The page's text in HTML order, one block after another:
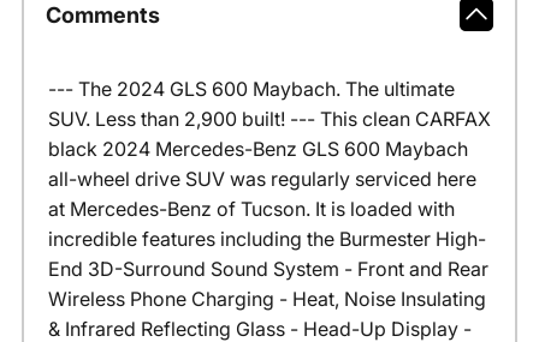
Comments
--- The 2024 GLS 600 Maybach. The ultimate
SUV. Less than 2,900 built! --- This clean CARFAX
black 2024 Mercedes-Benz GLS 600 Maybach
all-wheel drive SUV was regularly serviced here
at Mercedes-Benz of Tucson. It is loaded with
incredible features including the Burmester High-
End 3D-Surround Sound System - Front and Rear
Wireless Phone Charging - Heat, Noise Insulating
& Infrared Reflecting Glass - Head-Up Display -